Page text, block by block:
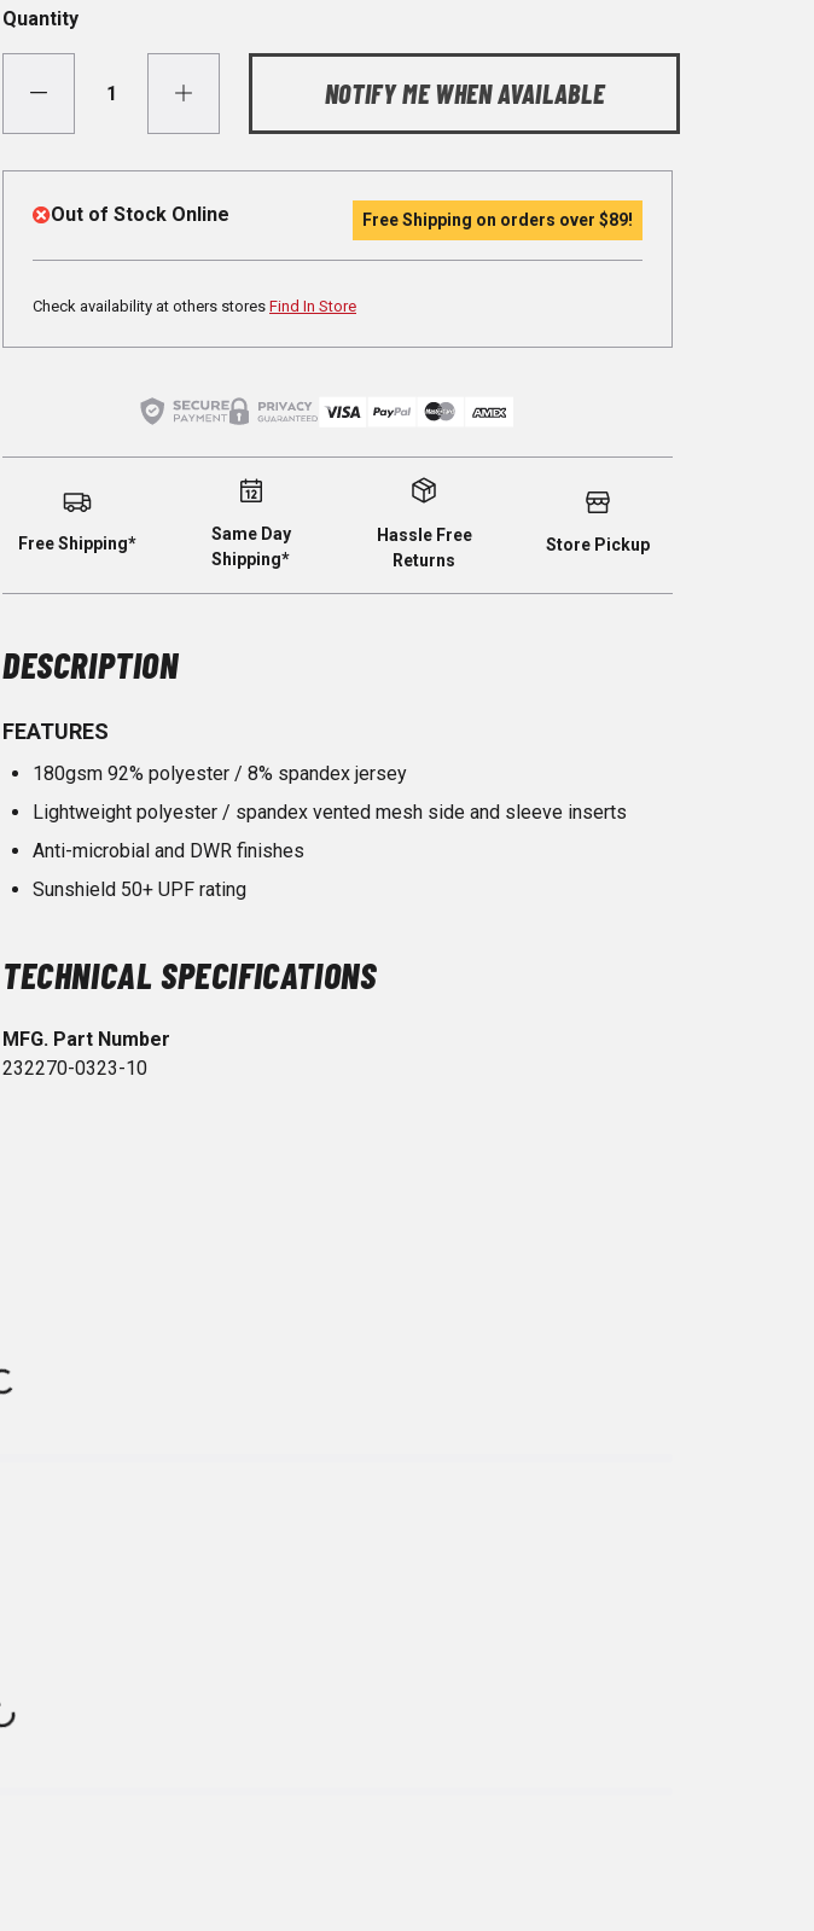
NOTIFY ME WHEN AVAILABLE
Quantity
Out of Stock Online Free Shipping on orders over $89!
Check availability at others stores Find In Store
Free Shipping*
Same Day
Shipping*
Hassle Free
Returns
Store Pickup
DESCRIPTION
FEATURES
180gsm 92% polyester / 8% spandex jersey
Lightweight polyester / spandex vented mesh side and sleeve inserts
Anti-microbial and DWR finishes
Sunshield 50+ UPF rating
TECHNICAL SPECIFICATIONS
MFG. Part Number
232270-0323-10